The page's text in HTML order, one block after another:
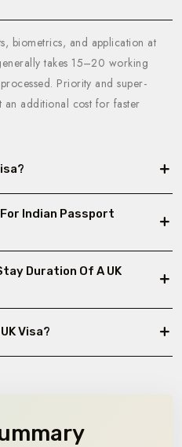
biometrics, and application at
takes 15–20 working
Priority and super-
an additional cost for faster
Indian Passport
Duration Of A UK
Visa?